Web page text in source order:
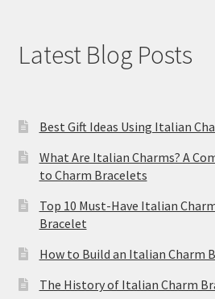
Latest Blog Posts
Best Gift Ideas Using Italian
What Are Italian Charms? A
to Charm Bracelets
Top 10 Must-Have Italian
Bracelet
How to Build an Italian Charm
The History of Italian Charm